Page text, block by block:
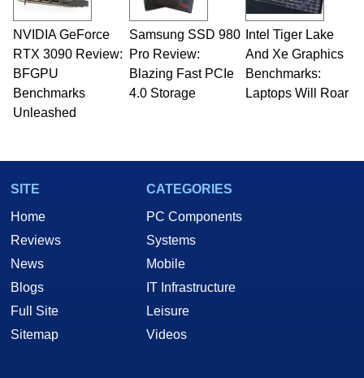
NVIDIA GeForce
RTX 3090 Review:
BFGPU
Benchmarks
Unleashed
Samsung SSD 980
Pro Review:
Blazing Fast PCIe
4.0 Storage
Intel Tiger Lake
And Xe Graphics
Benchmarks:
Laptops Will Roar
SITE
Home
Reviews
News
Blogs
Full Site
Sitemap
CATEGORIES
PC Components
Systems
Mobile
IT Infrastructure
Leisure
Videos